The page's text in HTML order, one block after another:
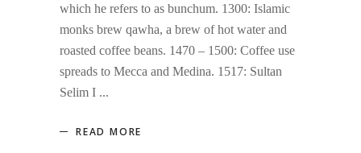
which he refers to as bunchum. 1300: Islamic
monks brew qawha, a brew of hot water and
roasted coffee beans. 1470 – 1500: Coffee use
spreads to Mecca and Medina. 1517: Sultan
Selim I
READ MORE